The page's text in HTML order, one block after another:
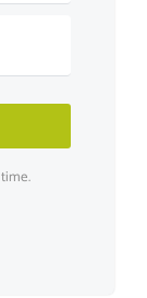
with Kit